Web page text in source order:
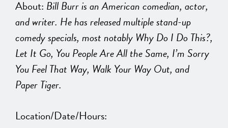
About: Bill Burr is an American comedian, actor,
and writer. He has released multiple stand-up
comedy specials, most notably Why Do I Do This?,
Let It Go, You People Are All the Same, I’m Sorry
You Feel That Way, Walk Your Way Out, and
Paper Tiger.
Location/Date/Hours: